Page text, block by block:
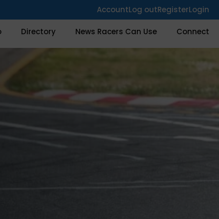
AccountLog outRegisterLogin
Connect
News Racers Can Use
Directory